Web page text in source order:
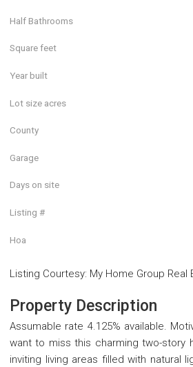
Half Bathrooms
Square feet
Year built
Lot size acres
County
Garage
Days on site
Listing #
Hoa
Listing Courtesy: My Home Group Real
Property Description
Assumable rate 4.125% available.
want to miss this charming two-story
inviting living areas filled with natural